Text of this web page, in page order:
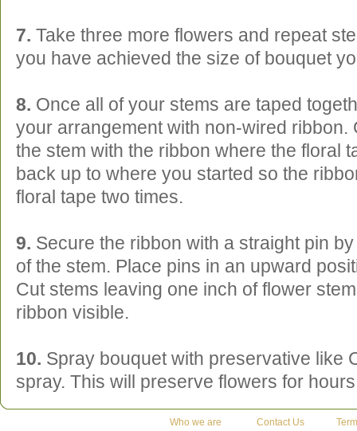
7. Take three more flowers and repeat
you have achieved the size of bouquet
8. Once all of your stems are taped
your arrangement with non-wired ribbon.
the stem with the ribbon where the floral
back up to where you started so the
floral tape two times.
9. Secure the ribbon with a straight pin
of the stem. Place pins in an upward
Cut stems leaving one inch of flower
ribbon visible.
10. Spray bouquet with preservative like
spray. This will preserve flowers for
Who we are Contact Us